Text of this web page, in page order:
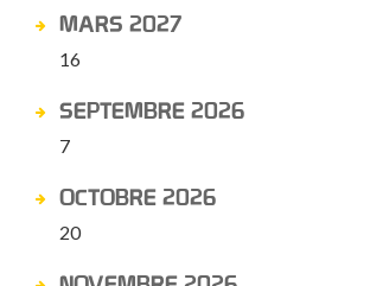
MARS 2027
16
SEPTEMBRE 2026
7
OCTOBRE 2026
20